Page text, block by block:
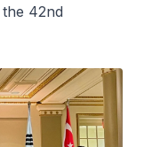
42nd